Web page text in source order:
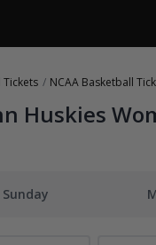
Tickets NCAA Basketball
Huskies
Sunday